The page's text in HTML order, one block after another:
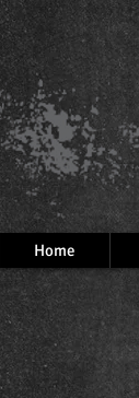
Home